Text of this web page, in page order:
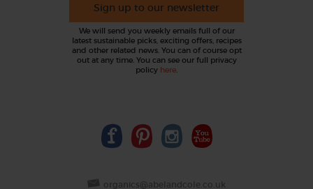
Sign up to our newsletter
We will send you weekly emails full of our
latest sustainable picks, exciting offers, recipes
and other related news. You can of course opt
out at any time. You can see our full privacy
policy here.
organics@abelandcole.co.uk